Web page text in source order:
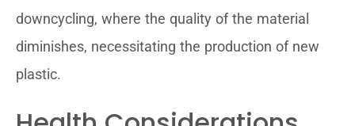
downcycling, where the quality of the material
diminishes, necessitating the production of new
plastic.